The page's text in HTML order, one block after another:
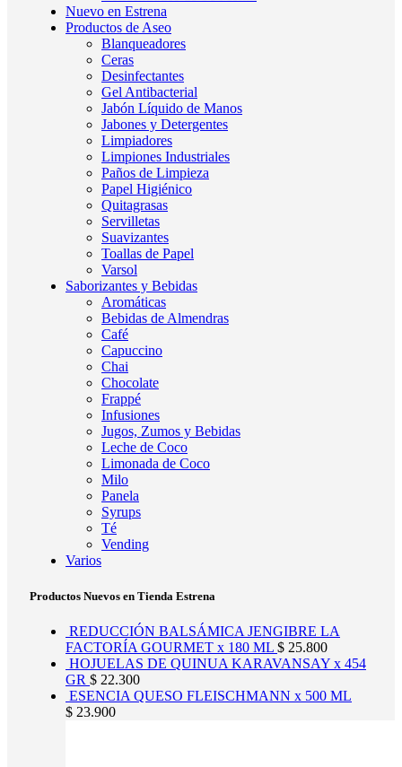
Nuevo en Estrena
Productos de Aseo
Blanqueadores
Ceras
Desinfectantes
Gel Antibacterial
Jabón Líquido de Manos
Jabones y Detergentes
Limpiadores
Limpiones Industriales
Paños de Limpieza
Papel Higiénico
Quitagrasas
Servilletas
Suavizantes
Toallas de Papel
Varsol
Saborizantes y Bebidas
Aromáticas
Bebidas de Almendras
Café
Capuccino
Chai
Chocolate
Frappé
Infusiones
Jugos, Zumos y Bebidas
Leche de Coco
Limonada de Coco
Milo
Panela
Syrups
Té
Vending
Varios
Productos Nuevos en Tienda Estrena
REDUCCIÓN BALSÁMICA JENGIBRE LA
FACTORÍA GOURMET x 180 ML $ 25.800
HOJUELAS DE QUINUA KARAVANSAY x 454
GR $ 22.300
ESENCIA QUESO FLEISCHMANN x 500 ML
$ 23.900